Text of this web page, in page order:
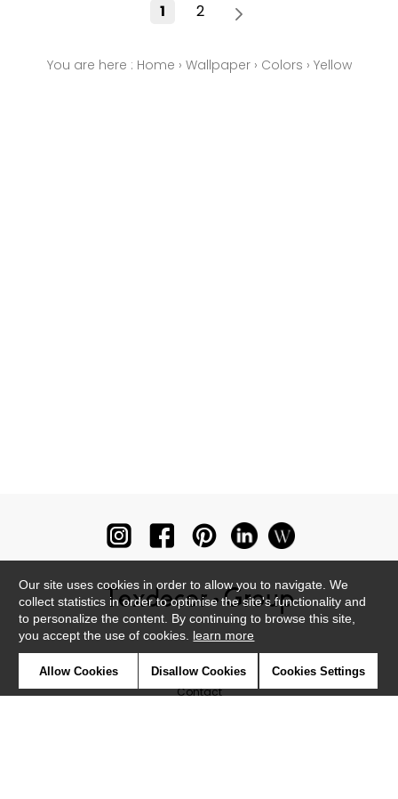
1 2
You are here : Home › Wallpaper› Colors › Yellow
Contact
Our site uses cookies in order to allow you to navigate. We
collect statistics in order to optimise the site's functionality and
to personalize the content. By continuing to browse this site,
you accept the use of cookies. learn more
Allow Cookies Disallow Cookies Cookies Settings